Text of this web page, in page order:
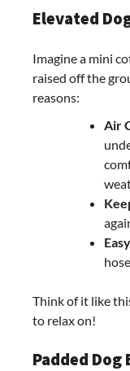
Elevated
Imagine a mini
raised off the
reasons:
Air
Think of it like
to relax on!
Padded Dog